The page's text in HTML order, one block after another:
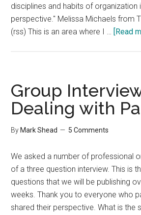
disciplines and habits of organization
perspective." Melissa Michaels from
(rss) This is an area where I … [Read
Group
Dealing with
By Mark Shead 5 Comments
We asked a number of professional
of a three question interview. This is
questions that we will be publishing
weeks. Thank you to everyone who
shared their perspective. What is the